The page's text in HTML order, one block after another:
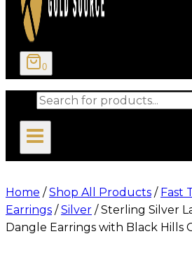
0
Products
Home / Shop All Products / Fast
Earrings / Silver / Sterling Silver
Dangle Earrings with Black Hills